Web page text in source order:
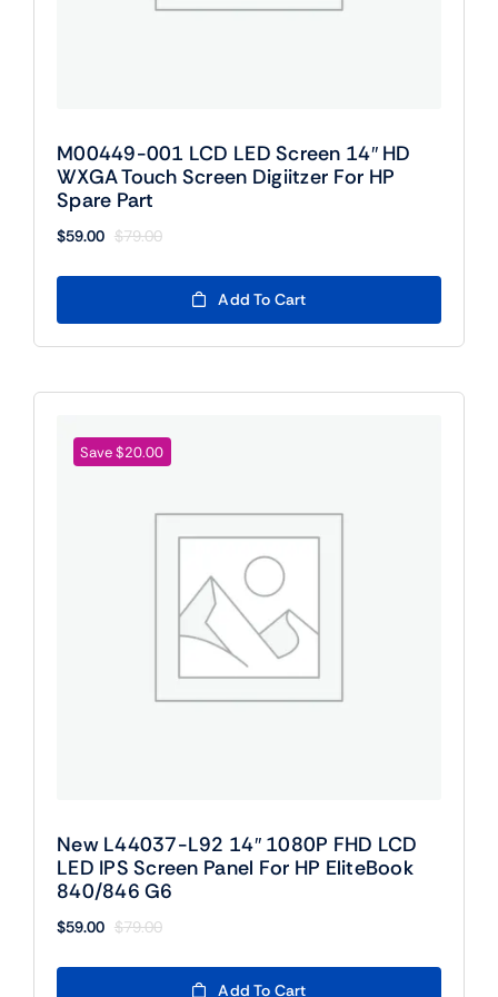
M00449-001 LCD LED Screen 14″ HD
WXGA Touch Screen Digiitzer For HP
Spare Part
$79.00
Original
$79.00.
$59.00
Current
$59.00.
Add To Cart
Save $20.00
New L44037-L92 14″ 1080P FHD LCD
LED IPS Screen Panel For HP EliteBook
840/846 G6
$79.00
Original
$59.00
Current
Add To Cart